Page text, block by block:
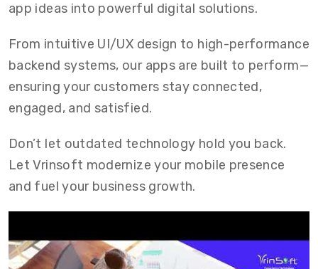
app ideas into powerful digital solutions.
From intuitive UI/UX design to high-performance
backend systems, our apps are built to perform—
ensuring your customers stay connected,
engaged, and satisfied.
Don’t let outdated technology hold you back.
Let Vrinsoft modernize your mobile presence
and fuel your business growth.